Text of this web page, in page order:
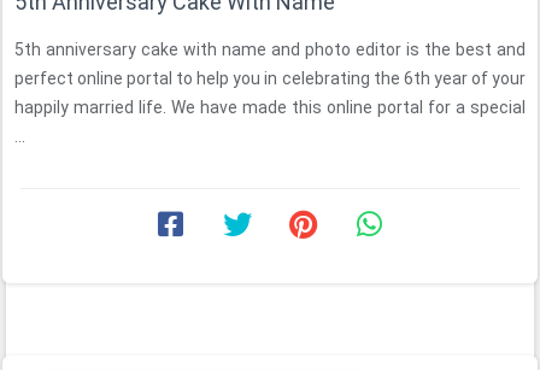
5th anniversary cake with name and photo editor is the best and
perfect online portal to help you in celebrating the 6th year of your
happily married life. We have made this online portal for a special